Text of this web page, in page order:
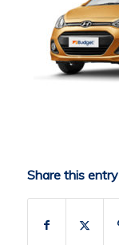
Share this entry